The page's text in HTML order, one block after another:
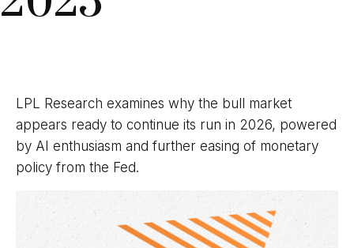
LPL Research examines why the bull market
appears ready to continue its run in 2026, powered
by AI enthusiasm and further easing of monetary
policy from the Fed.